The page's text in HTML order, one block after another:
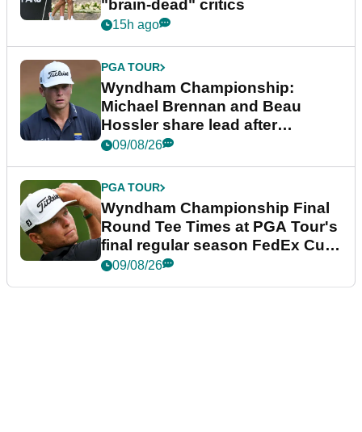
"brain-dead" critics
15h ago
PGA TOUR
Wyndham Championship:
Michael Brennan and Beau
Hossler share lead after
dramatic final round
09/08/26
PGA TOUR
Wyndham Championship Final
Round Tee Times at PGA Tour's
final regular season FedEx Cup
event
09/08/26